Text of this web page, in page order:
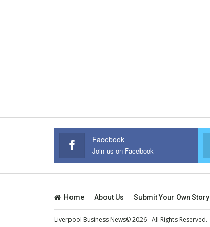
Facebook
Join us on Facebook
Home About Us Submit Your Own Story
Liverpool Business News© 2026 - All Rights Reserved.